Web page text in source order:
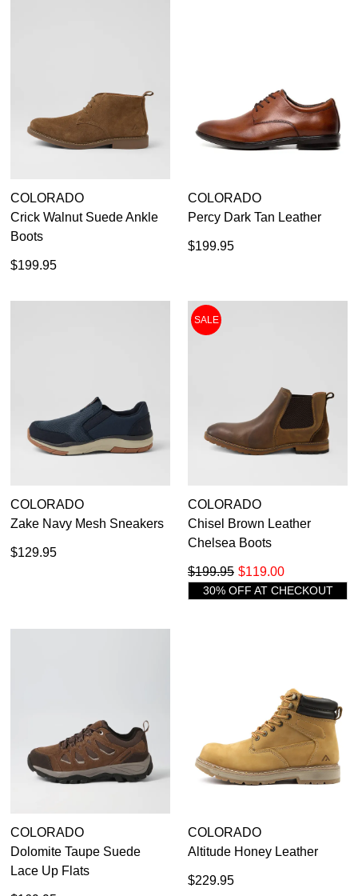
COLORADO
Crick Walnut Suede Ankle
Boots
$199.95
COLORADO
Percy Dark Tan Leather
$199.95
COLORADO
Zake Navy Mesh Sneakers
$129.95
SALE
COLORADO
Chisel Brown Leather
Chelsea Boots
$119.00
$199.95
30% OFF AT CHECKOUT
COLORADO
Dolomite Taupe Suede
Lace Up Flats
COLORADO
Altitude Honey Leather
$229.95